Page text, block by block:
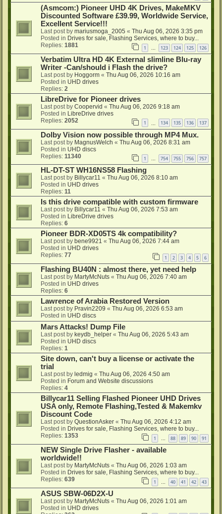
(Asmcom:) Pioneer UHD 4K Drives, MakeMKV
Discounted Software £39.99, Worldwide Service,
Excellent Service!!!
Last post by mariusmoga_2005 « Thu Aug 06, 2026 3:35 pm
Posted in Drives for sale, Flashing Services, where to buy...
Replies: 1881 1 123 124 125 126
Verbatim Ultra HD 4K External slimline Blu-ray
Writer -Can/should i Flash the drive?
Last post by Hoggorm « Thu Aug 06, 2026 10:16 am
Posted in UHD drives
Replies: 2
LibreDrive for Pioneer drives
Last post by Coopervid « Thu Aug 06, 2026 9:18 am
Posted in LibreDrive drives
Replies: 2052 1 134 135 136 137
Dolby Vision now possible through MP4 Mux.
Last post by MagnusWelch « Thu Aug 06, 2026 8:31 am
Posted in UHD discs
Replies: 11340 1 … 754 755 756 757
HL-DT-ST WH16NS58 Flashing
Last post by Billycar11 « Thu Aug 06, 2026 8:10 am
Posted in UHD drives
Replies: 11
Is this drive compatible with custom firmware
Last post by Billycar11 « Thu Aug 06, 2026 7:53 am
Posted in LibreDrive drives
Replies: 6
Pioneer BDR-XD05TS 4k compatibility?
Last post by bene9921 « Thu Aug 06, 2026 7:44 am
Posted in UHD drives
Replies: 77 1 2 3 4 5 6
Flashing BU40N : almost there, yet need help
Last post by MartyMcNuts « Thu Aug 06, 2026 7:40 am
Posted in UHD drives
Replies: 6
Lawrence of Arabia Restored Version
Last post by Pravin2209 « Thu Aug 06, 2026 6:53 am
Posted in UHD discs
Mars Attacks! Dump File
Last post by keydb_helper « Thu Aug 06, 2026 5:43 am
Posted in UHD discs
Replies: 1
Site down, can't buy a license or activate the
trial
Last post by ledmig « Thu Aug 06, 2026 4:50 am
Posted in Forum and Website discussions
Replies: 4
Billycar11 Selling Flashed Pioneer UHD Drives
USA only, Remote Flashing,Tested & Makemkv
Discount Code
Last post by QuestionAsker « Thu Aug 06, 2026 4:12 am
Posted in Drives for sale, Flashing Services, where to buy...
Replies: 1353 1 88 89 90 91
NEW Single Drive Flasher - available
worldwide!!
Last post by MartyMcNuts « Thu Aug 06, 2026 1:03 am
Posted in Drives for sale, Flashing Services, where to buy...
Replies: 639 1 40 41 42 43
ASUS SBW-06D2X-U
Last post by MartyMcNuts « Thu Aug 06, 2026 1:01 am
Posted in UHD drives